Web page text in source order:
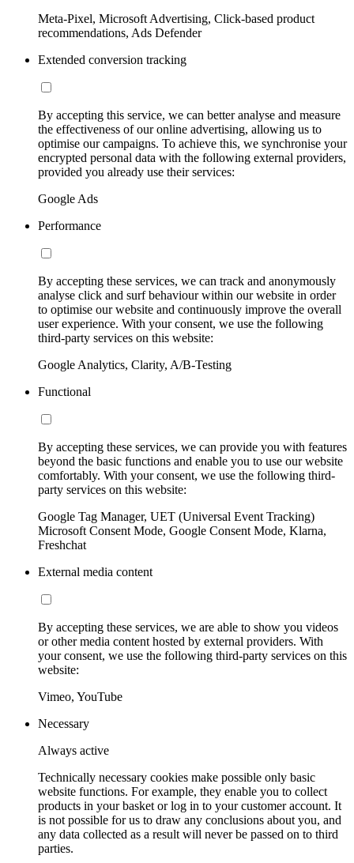
Meta-Pixel, Microsoft Advertising, Click-based product
recommendations, Ads Defender
Extended conversion tracking
By accepting this service, we can better analyse and measure
the effectiveness of our online advertising, allowing us to
optimise our campaigns. To achieve this, we synchronise your
encrypted personal data with the following external providers,
provided you already use their services:
Google Ads
Performance
By accepting these services, we can track and anonymously
analyse click and surf behaviour within our website in order
to optimise our website and continuously improve the overall
user experience. With your consent, we use the following
third-party services on this website:
Google Analytics, Clarity, A/B-Testing
Functional
By accepting these services, we can provide you with features
beyond the basic functions and enable you to use our website
comfortably. With your consent, we use the following third-
party services on this website:
Google Tag Manager, UET (Universal Event Tracking)
Microsoft Consent Mode, Google Consent Mode, Klarna,
Freshchat
External media content
By accepting these services, we are able to show you videos
or other media content hosted by external providers. With
your consent, we use the following third-party services on this
website:
Vimeo, YouTube
Necessary
Always active
Technically necessary cookies make possible only basic
website functions. For example, they enable you to collect
products in your basket or log in to your customer account. It
is not possible for us to draw any conclusions about you, and
any data collected as a result will never be passed on to third
parties.